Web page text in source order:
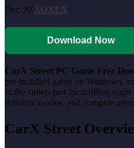
Dec 20 AOXEN
Download Now
CarX Street PC Game Free
pre-installed game on Windows,
in the streets just for thrilling night
different modes, and compete
CarX Street